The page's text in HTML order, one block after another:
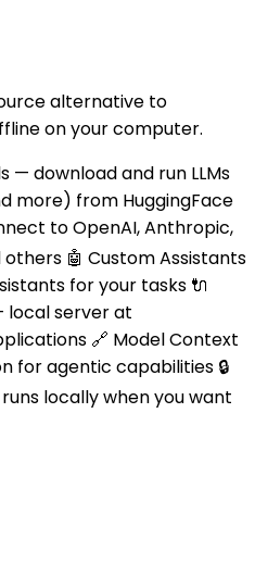
alternative to
on your computer.
— download and run LLMs
more) from HuggingFace
to OpenAI, Anthropic,
others 🤖 Custom Assistants
for your tasks 🔌
local server at
🔗 Model Context
for agentic capabilities 🔒
locally when you want